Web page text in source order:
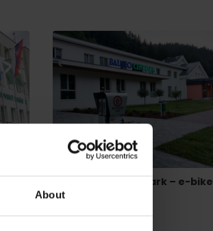
About
Lúčky, Aqua Vital Park – e-bike
charging station
Lúčky